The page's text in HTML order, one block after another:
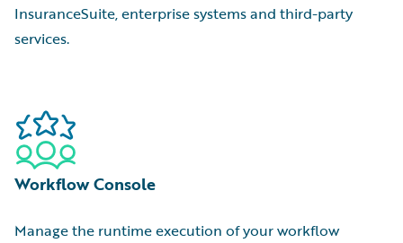
InsuranceSuite, enterprise systems and third-party
services.
Workflow Console
Manage the runtime execution of your workflow